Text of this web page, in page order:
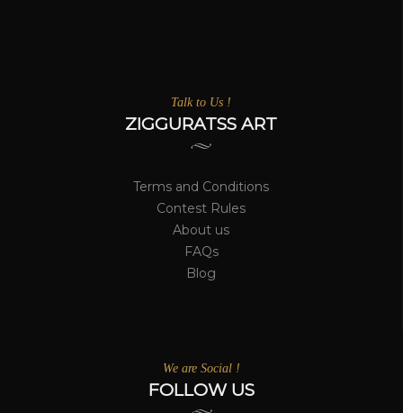
Talk to Us !
ZIGGURATSS ART
Terms and Conditions
Contest Rules
About us
FAQs
Blog
We are Social !
FOLLOW US